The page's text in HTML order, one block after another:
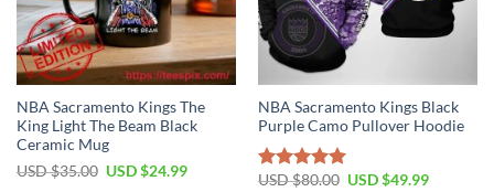
NBA Sacramento Kings The
King Light The Beam Black
Ceramic Mug
USD $35.00 Original
USD $24.99Current
NBA Sacramento Kings Black
Purple Camo Pullover Hoodie
Rated5.00
USD $80.00 Original
USD $49.99Current